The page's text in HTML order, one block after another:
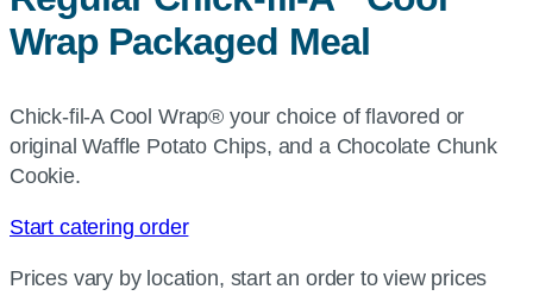
Wrap Packaged Meal
Chick-fil-A Cool Wrap® your choice of flavored or
original Waffle Potato Chips, and a Chocolate Chunk
Cookie.
Start catering order
Prices vary by location, start an order to view prices